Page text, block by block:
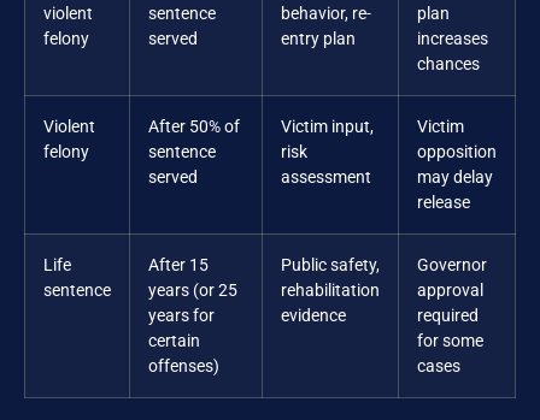
violent
felony
sentence
served
behavior, re-
entry plan
plan
increases
chances
Violent
felony
After 50% of
sentence
served
Victim input,
risk
assessment
Victim
opposition
may delay
release
Life
sentence
After 15
years (or 25
years for
certain
offenses)
Public safety,
rehabilitation
evidence
Governor
approval
required
for some
cases